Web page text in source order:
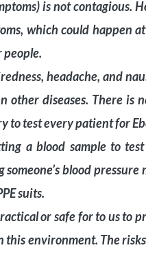
is not contagious.
which could happen
people.
headache, and
other diseases. There is
to test every patient for
a blood sample to
blood pressure
suits.
or safe for to us to
this environment. The